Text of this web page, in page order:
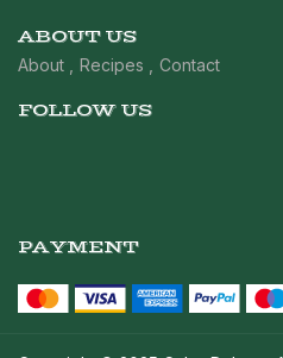
ABOUT US
About Recipes Contact
FOLLOW US
PAYMENT